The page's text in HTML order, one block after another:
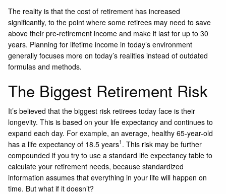
The reality is that the cost of retirement has increased
significantly, to the point where some retirees may need to save
above their pre-retirement income and make it last for up to 30
years. Planning for lifetime income in today’s environment
generally focuses more on today’s realities instead of outdated
formulas and methods.
The Biggest Retirement Risk
It’s believed that the biggest risk retirees today face is their
longevity. This is based on your life expectancy and continues to
expand each day. For example, an average, healthy 65-year-old
has a life expectancy of 18.5 years1 . This risk may be further
compounded if you try to use a standard life expectancy table to
calculate your retirement needs, because standardized
information assumes that everything in your life will happen on
time. But what if it doesn’t?